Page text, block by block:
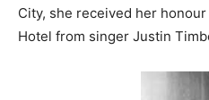
City, she received her
Hotel from singer Justin